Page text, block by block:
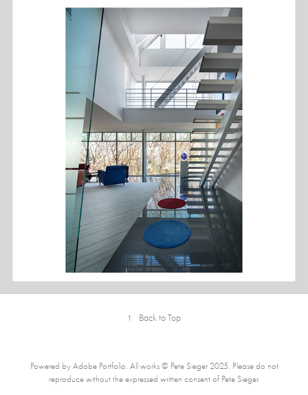
RESIDENCE, MADISON, WI
↑ Back to Top
Powered by Adobe Portfolio. All works © Pete Sieger 2025. Please do not
reproduce without the expressed written consent of Pete Sieger.